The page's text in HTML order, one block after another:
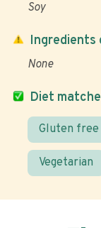
Soy
Diet
Gluten free
Vegetarian
Ingredients
None